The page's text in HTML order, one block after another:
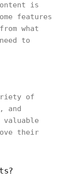
is
features
what
to
of
and
valuable
their